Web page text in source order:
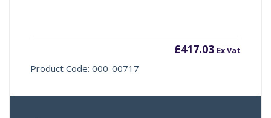
£417.03 Ex Vat
Product Code: 000-00717